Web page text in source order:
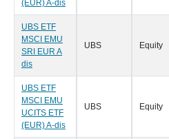
(EUR) A-dis
UBS ETF
MSCI EMU
SRI EUR A
dis
UBS Equity
UBS ETF
MSCI EMU
UCITS ETF
(EUR) A-dis
UBS Equity